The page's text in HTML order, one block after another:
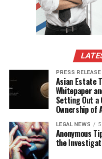
Tips For Manchester Pain
DON'T MISS
PRESS RELEASE
Asian Estate
Whitepaper
Setting Out a
Ownership of
LEGAL NEWS
Anonymous
the